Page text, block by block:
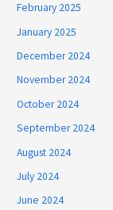
February 2025
January 2025
December 2024
November 2024
October 2024
September 2024
August 2024
July 2024
June 2024